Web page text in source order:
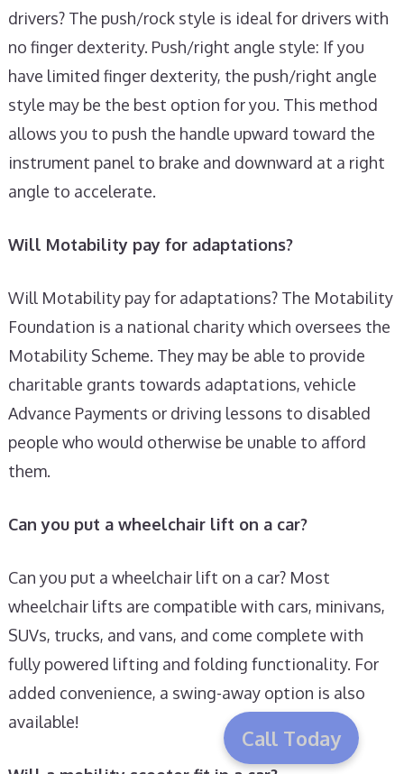
drivers? The push/rock style is ideal for drivers with
no finger dexterity. Push/right angle style: If you
have limited finger dexterity, the push/right angle
style may be the best option for you. This method
allows you to push the handle upward toward the
instrument panel to brake and downward at a right
angle to accelerate.
Will Motability pay for adaptations?
Will Motability pay for adaptations? The Motability
Foundation is a national charity which oversees the
Motability Scheme. They may be able to provide
charitable grants towards adaptations, vehicle
Advance Payments or driving lessons to disabled
people who would otherwise be unable to afford
them.
Can you put a wheelchair lift on a car?
Can you put a wheelchair lift on a car? Most
wheelchair lifts are compatible with cars, minivans,
SUVs, trucks, and vans, and come complete with
fully powered lifting and folding functionality. For
added convenience, a swing-away option is also
available!
Call Today